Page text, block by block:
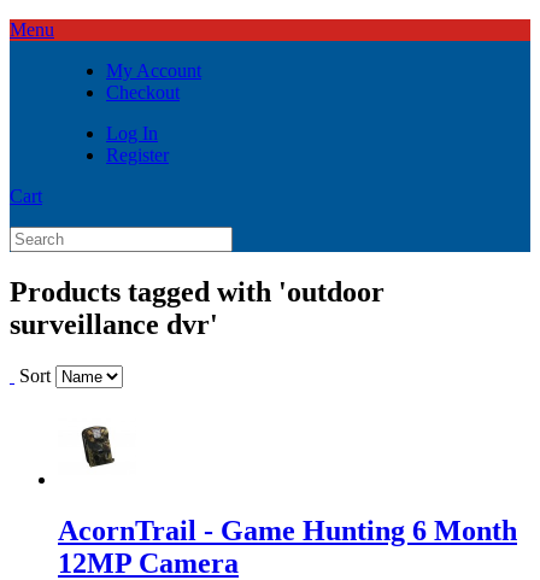
Menu
My Account
Checkout
Log In
Register
Cart
Products tagged with 'outdoor
surveillance dvr'
Sort
AcornTrail - Game Hunting 6 Month
12MP Camera